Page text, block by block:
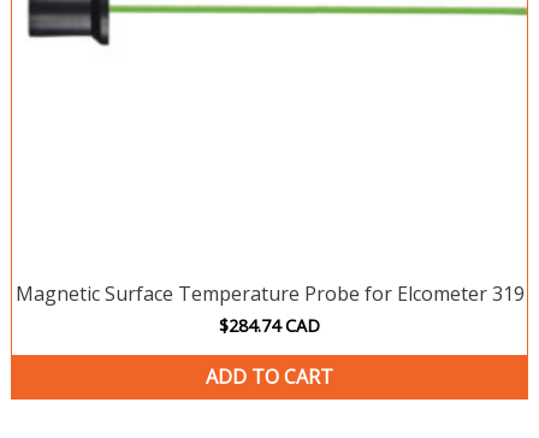
Magnetic Surface Temperature Probe for Elcometer 319
$284.74CAD
ADD TO CART